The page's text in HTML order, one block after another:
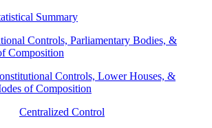
Summary
Controls, Parliamentary Bodies, &
Composition
Controls, Lower Houses, &
of Composition
Centralized Control